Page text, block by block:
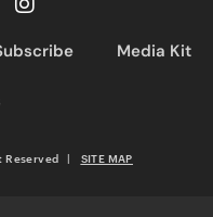
Media Kit
Reserved SITE MAP